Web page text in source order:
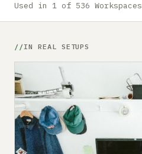
Used in 1 of 536 Workspaces
IN REAL SETUPS